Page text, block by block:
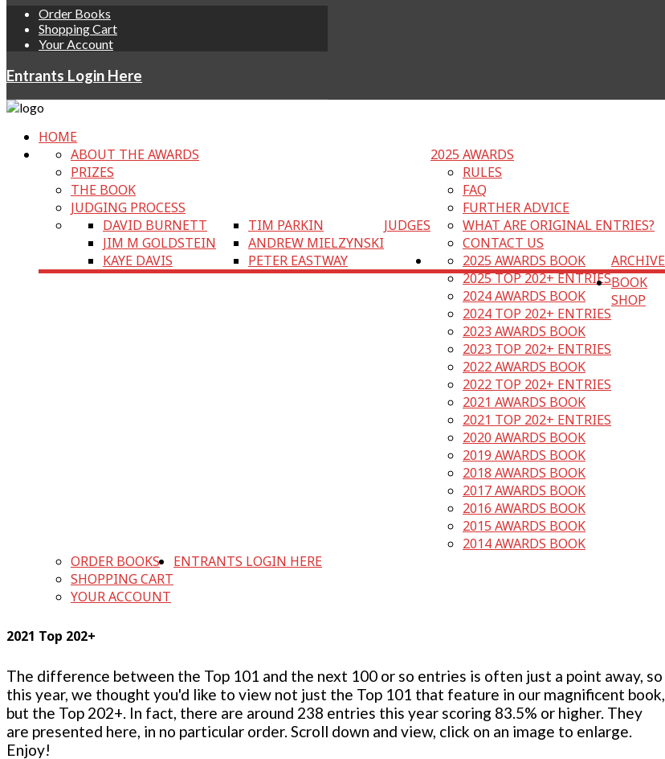
Order Books
Shopping Cart
Your Account
Entrants Login Here
HOME
2025 AWARDS
ABOUT THE AWARDS
PRIZES
THE BOOK
JUDGING PROCESS
JUDGES
DAVID BURNETT
JIM M GOLDSTEIN
KAYE DAVIS
TIM PARKIN
ANDREW MIELZYNSKI
PETER EASTWAY
RULES
FAQ
FURTHER ADVICE
WHAT ARE ORIGINAL ENTRIES?
CONTACT US
ARCHIVE
2025 AWARDS BOOK
2025 TOP 202+ ENTRIES
2024 AWARDS BOOK
2024 TOP 202+ ENTRIES
2023 AWARDS BOOK
2023 TOP 202+ ENTRIES
2022 AWARDS BOOK
2022 TOP 202+ ENTRIES
2021 AWARDS BOOK
2021 TOP 202+ ENTRIES
2020 AWARDS BOOK
2019 AWARDS BOOK
2018 AWARDS BOOK
2017 AWARDS BOOK
2016 AWARDS BOOK
2015 AWARDS BOOK
2014 AWARDS BOOK
BOOK
SHOP
ORDER BOOKS
SHOPPING CART
YOUR ACCOUNT
ENTRANTS LOGIN HERE
2021 Top 202+
The difference between the Top 101 and the next 100 or so entries is often just a point away, so
this year, we thought you'd like to view not just the Top 101 that feature in our magnificent book,
but the Top 202+. In fact, there are around 238 entries this year scoring 83.5% or higher. They
are presented here, in no particular order. Scroll down and view, click on an image to enlarge.
Enjoy!